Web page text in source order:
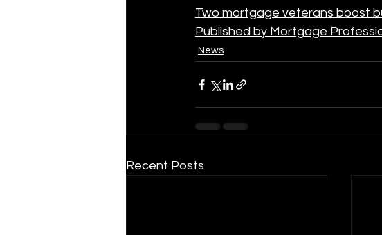
Two mortgage veterans boost
Published by Mortgage
News
Recent Posts